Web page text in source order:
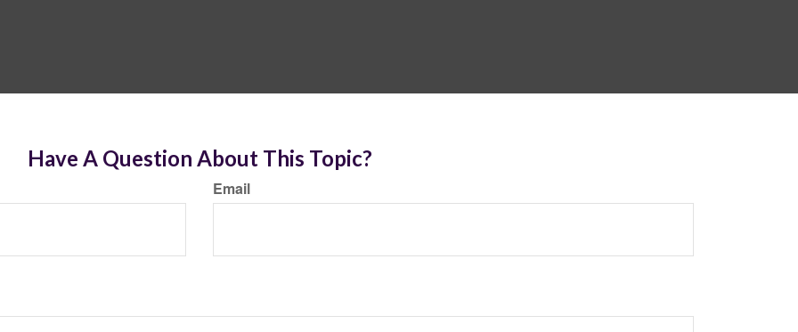
Have A Question About This Topic?
Email